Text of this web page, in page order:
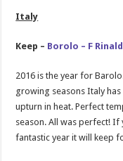
Italy
Keep – Borolo – F
2016 is the year for
growing seasons Italy
upturn in heat. Perfect
season. All was perfect!
fantastic year it will keep